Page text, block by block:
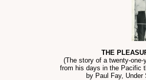
THE
(The story of a twenty-
from his days in the Pacific
by Paul Fay,